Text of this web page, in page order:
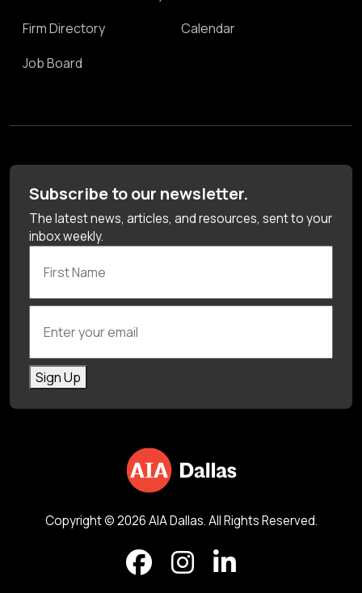
Firm Directory
Job Board
Calendar
Subscribe to our newsletter.
The latest news, articles, and resources, sent to your
inbox weekly.
Sign Up
Copyright © 2026 AIA Dallas. All Rights Reserved.